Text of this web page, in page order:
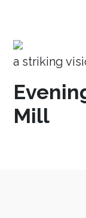
a striking
Mill